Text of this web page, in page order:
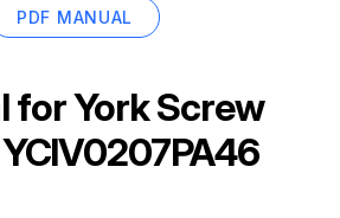
PDF MANUAL
forYork Screw